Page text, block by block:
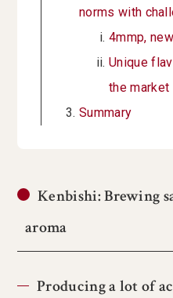
norms with
4mmp,
Unique
the market
Summary
Kenbishi: Brewing
aroma
Producing a lot of